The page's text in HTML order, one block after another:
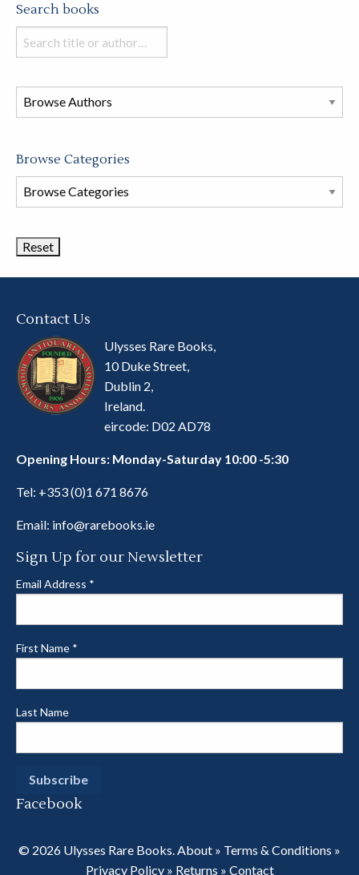
Search books
Search
books
this
store
Browse Categories
Browse
Book
Contact Us
Ulysses Rare Books,
10 Duke Street,
Dublin 2,
Ireland.
eircode: D02 AD78
Opening Hours: Monday-Saturday 10:00 -5:30
Tel: +353 (0)1 671 8676
Email: info@rarebooks.ie
Sign Up for our Newsletter
Email Address *
First Name *
Last Name
Facebook
© 2026 Ulysses Rare Books.About » Terms & Conditions »
Privacy Policy» Returns » Contact